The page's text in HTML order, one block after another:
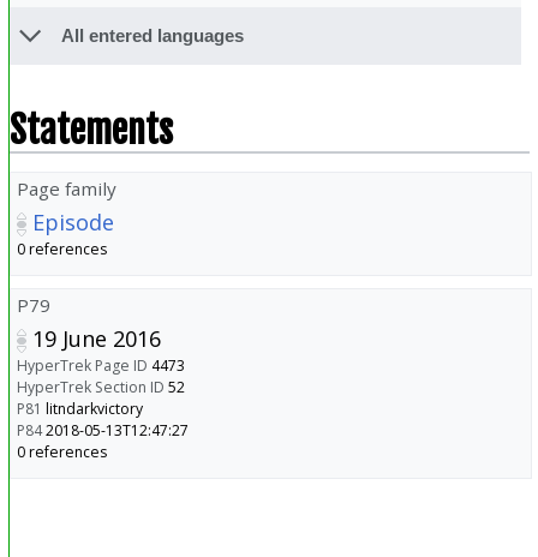
All entered languages
Statements
Page family
Episode
0 references
P79
19 June 2016
HyperTrek Page ID 4473
HyperTrek Section ID 52
P81 litndarkvictory
P842018-05-13T12:47:27
0 references